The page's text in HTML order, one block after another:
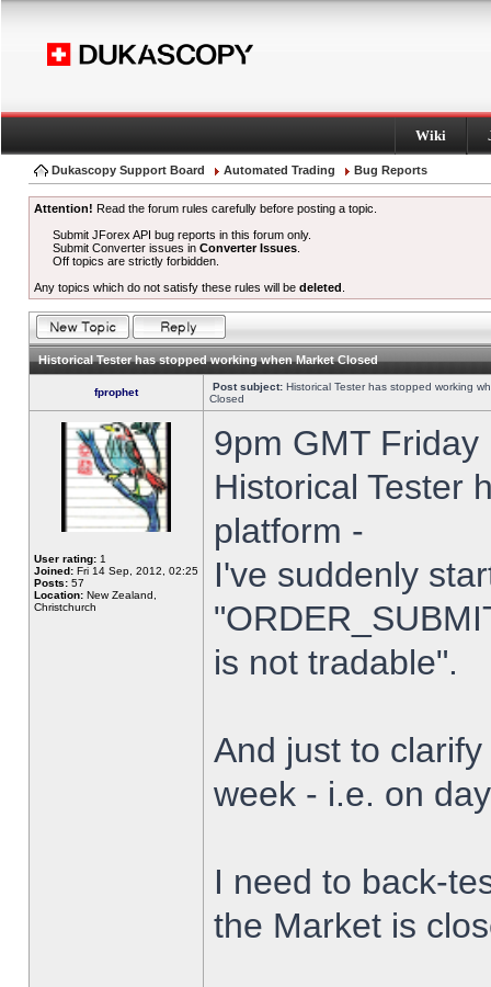
Wiki
Dukascopy Support Board Automated Trading Bug Reports
Attention! Read the forum rules carefully before posting a topic.
Submit JForex API bug reports in this forum only.
Submit Converter issues inConverter Issues
Off topics are strictly forbidden.
Any topics which do not satisfy these rules will be deleted
Historical Tester has stopped working when Market Closed
fprophet Post subject: Historical Tester has stopped working
Closed
User rating: 1
Joined: Fri 14 Sep, 2012, 02:25
Posts: 57
Location: New Zealand,
Christchurch
9pm GMT
Historical Tester
platform -
I've suddenly
is not tradable".
And just to
week - i.e. on
I need to back-
the Market is